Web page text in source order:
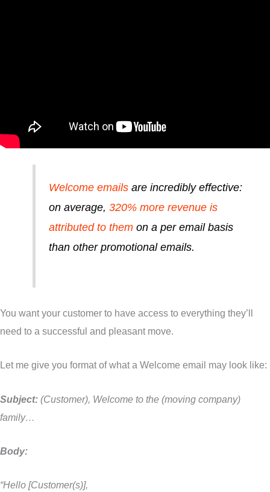
Welcome emailsare incredibly effective:
on average, 320% more revenue is
attributed to themon a per email basis
than other promotional emails.
You want your customer to have access to everything they’ll
need to a successful and pleasant move.
Let me give you format of what a Welcome email may look like:
Subject: (Customer), Welcome to the (moving company)
family…
Body:
“Hello [Customer(s)],